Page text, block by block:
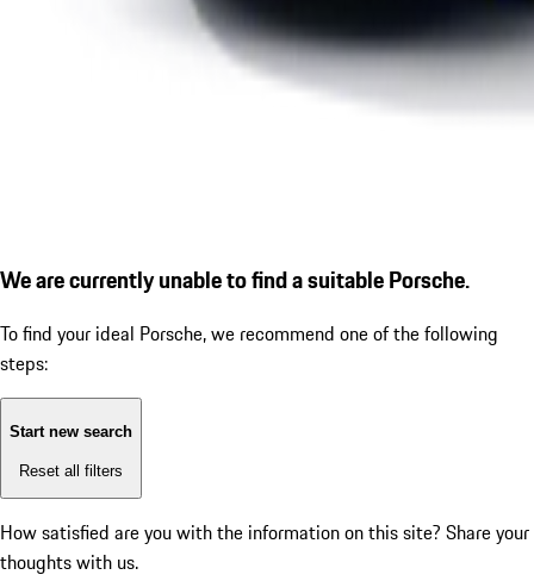
We are currently unable to find a suitable Porsche.
To find your ideal Porsche, we recommend one of the following
steps:
Start new search
Reset all filters
How satisfied are you with the information on this site? Share your
thoughts with us.